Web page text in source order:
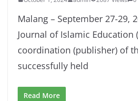
Malang – September 27-29,
Journal of Islamic Education
coordination (publisher) of
successfully held
Read More